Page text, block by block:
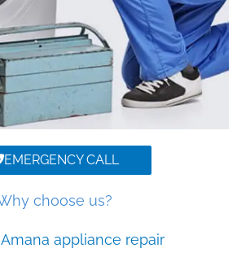
EMERGENCY CALL
choose us?
Amana appliance repair